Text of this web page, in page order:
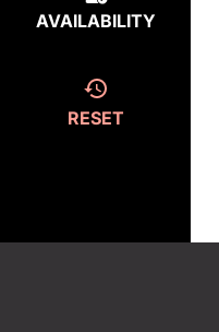
AVAILABILITY
RESET